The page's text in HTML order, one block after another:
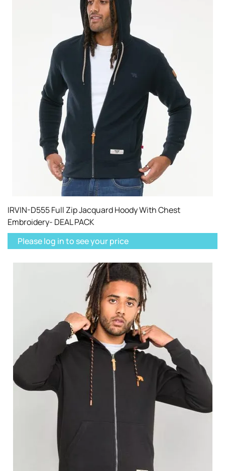
IRVIN-D555 Full Zip Jacquard Hoody With Chest
Embroidery- DEAL PACK
Please log in to see your price